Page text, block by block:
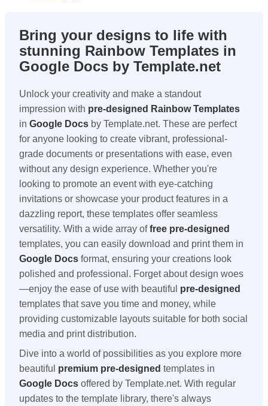
Bring your designs to life with
stunning Rainbow Templates in
Google Docs by Template.net
Unlock your creativity and make a standout
impression with pre-designed Rainbow Templates
in Google Docs by Template.net. These are perfect
for anyone looking to create vibrant, professional-
grade documents or presentations with ease, even
without any design experience. Whether you're
looking to promote an event with eye-catching
invitations or showcase your product features in a
dazzling report, these templates offer seamless
versatility. With a wide array offree pre-designed
templates, you can easily download and print them in
Google Docs format, ensuring your creations look
polished and professional. Forget about design woes
—enjoy the ease of use with beautiful pre-designed
templates that save you time and money, while
providing customizable layouts suitable for both social
media and print distribution.
Dive into a world of possibilities as you explore more
beautiful premium pre-designed templates in
Google Docs offered by Template.net. With regular
updates to the template library, there's always